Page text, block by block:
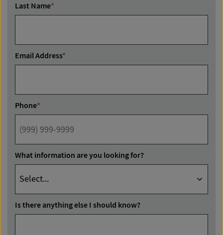
Last Name*
Email Address*
Phone*
What information are you looking for?
Is there anything else I should know?